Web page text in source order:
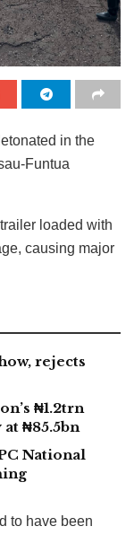
in the
Funtua
loaded with
causing major
rejects
₦1.2trn
₦85.5bn
National
to have been